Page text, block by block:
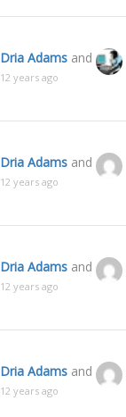
Dria Adams and
12 years ago
Dria Adams and
12 years ago
Dria Adams and
12 years ago
Dria Adams and
12 years ago